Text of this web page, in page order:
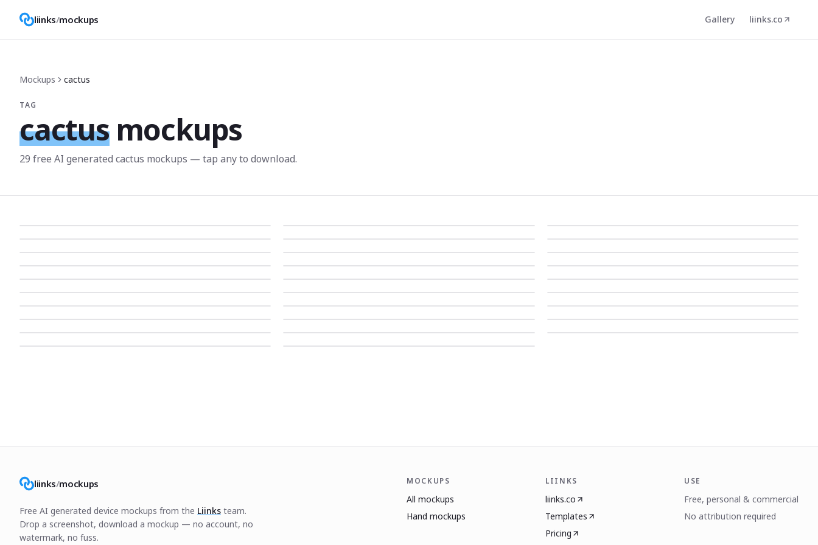
liinks/mockups Gallery liinks.co
Mockups cactus
TAG
cactus mockups
29 free AI generated cactus mockups — tap any to download.
liinks/mockups
Free AI generated device mockups from the Liinks team.
Drop a screenshot, download a mockup — no account, no
watermark, no fuss.
MOCKUPS
All mockups
Hand mockups
LIINKS
liinks.co
Templates
Pricing
USE
Free, personal & commercial
No attribution required